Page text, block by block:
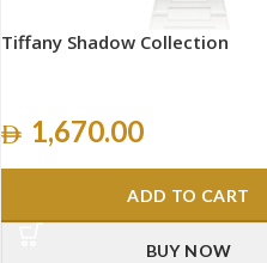
Tiffany Shadow Collection
1,670.00
ADD TO CART
BUY NOW